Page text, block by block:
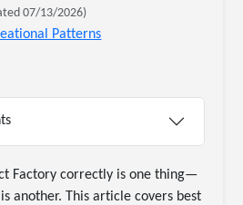
07/13/2026)
Patterns
Factory correctly is one thing—
is another. This article covers best